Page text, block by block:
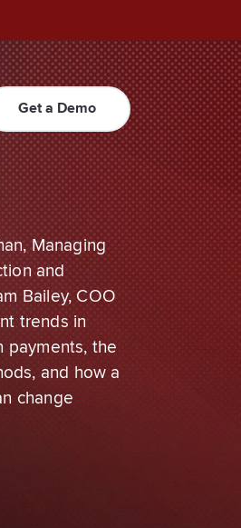
Get a Demo
Managing
and
Bailey, COO
trends in
payments, the
and how a
change